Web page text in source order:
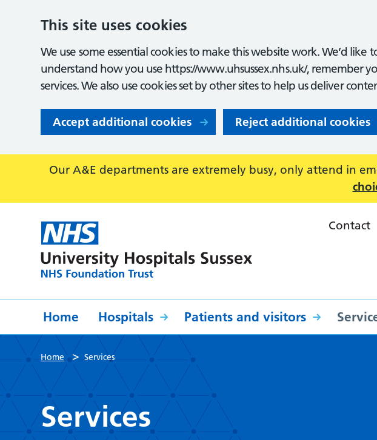
This site uses cookies
We use some essential cookies to make this website work. We’d like
understand how you use https://www.uhsussex.nhs.uk/, remember
services. We also use cookies set by other sites to help us deliver
Accept additional cookies Reject additional cookies
Our A&E departments are extremely busy, only attend in
Contact
Home Hospitals Patients and visitors
Home > Services
Services